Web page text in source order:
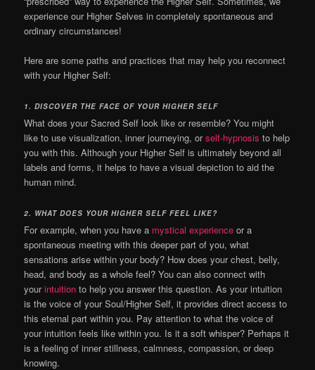
experience our Higher Selves in completely spontaneous and
ordinary circumstances!
Here are some paths and practices that may help you reconnect
with your Higher Self:
1.DISCOVER THE FACE OF YOUR HIGHER SELF
What does your Sacred Self look like or resemble? You might
like to use visualization, inner journeying, orself-hypnosis to help
you with this. Although your Higher Self is ultimately beyond all
labels and forms, it helps to have a visual depiction to aid the
human mind.
2. WHAT DOES YOUR HIGHER SELF FEEL LIKE?
For example, when you have a mystical experience or a
spontaneous meeting with this deeper part of you, what
sensations arise within your body? How does your chest, belly,
head, and body as a whole feel? You can also connect with
yourintuition to help you answer this question. As your intuition
is the voice of your Soul/Higher Self, it provides direct access to
this eternal part within you. Pay attention to what the voice of
your intuition feels like within you. Is it a soft whisper? Perhaps it
is a feeling of inner stillness, calmness, compassion, or deep
knowing.